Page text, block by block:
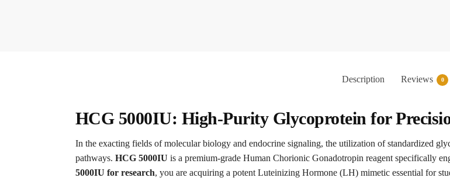
Description Reviews 0
HCG 5000IU: High-Purity Glycoprotein for
In the exacting fields of molecular biology and endocrine signaling, the utilization of standardized
pathways. HCG 5000IU is a premium-grade Human Chorionic Gonadotropin reagent specifically
5000IU for research, you are acquiring a potent Luteinizing Hormone (LH) mimetic essential for